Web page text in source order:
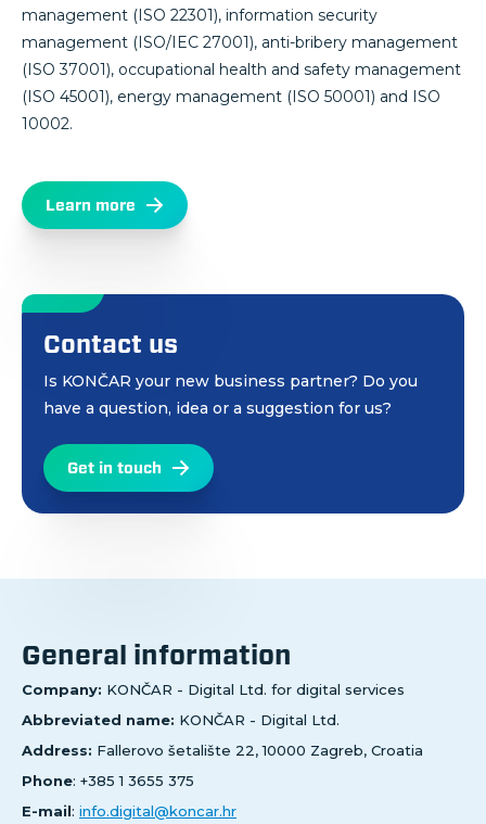
management (ISO 22301), information security
management (ISO/IEC 27001), anti-bribery management
(ISO 37001), occupational health and safety management
(ISO 45001), energy management (ISO 50001) and ISO
10002.
Learn more
Contact us
Is KONČAR your new business partner? Do you
have a question, idea or a suggestion for us?
Get in touch
General information
Company: KONČAR - Digital Ltd. for digital services
Abbreviated name: KONČAR - Digital Ltd.
Address: Fallerovo šetalište 22, 10000 Zagreb, Croatia
Phone: +385 1 3655 375
E-mail: info.digital@koncar.hr